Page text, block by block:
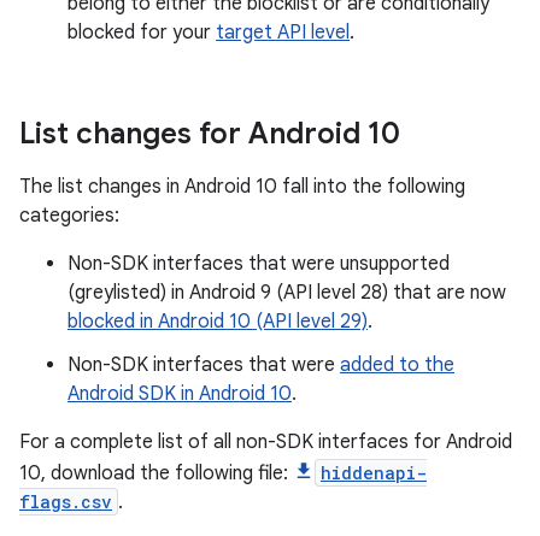
blocked for your target API level.
List changes for Android 10
The list changes in Android 10 fall into the following
categories:
Non-SDK interfaces that were unsupported
(greylisted) in Android 9 (API level 28) that are now
blocked in Android 10 (API level 29).
Non-SDK interfaces that were added to the
Android SDK in Android 10.
For a complete list of all non-SDK interfaces for Android
10, download the following file:
hiddenapi-
flags.csv .